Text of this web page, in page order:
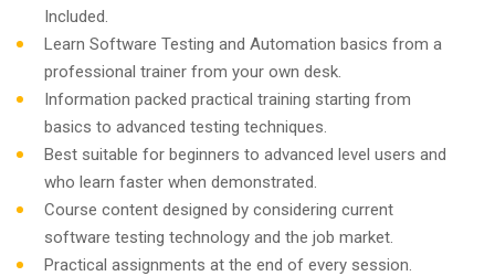
Included.
Learn Software Testing and Automation basics from a
professional trainer from your own desk.
Information packed practical training starting from
basics to advanced testing techniques.
Best suitable for beginners to advanced level users and
who learn faster when demonstrated.
Course content designed by considering current
software testing technology and the job market.
Practical assignments at the end of every session.